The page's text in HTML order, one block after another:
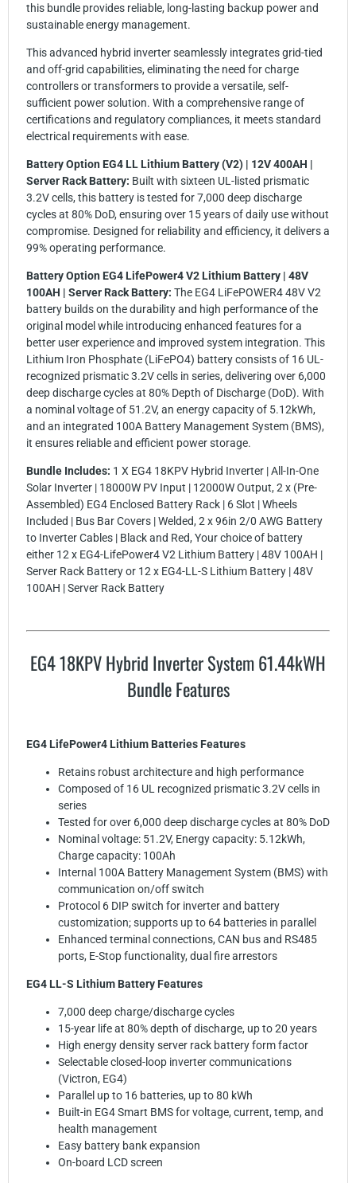
this bundle provides reliable, long-lasting backup power and
sustainable energy management.
This advanced hybrid inverter seamlessly integrates grid-tied
and off-grid capabilities, eliminating the need for charge
controllers or transformers to provide a versatile, self-
sufficient power solution. With a comprehensive range of
certifications and regulatory compliances, it meets standard
electrical requirements with ease.
Battery Option EG4 LL Lithium Battery (V2) | 12V 400AH |
Server Rack Battery: Built with sixteen UL-listed prismatic
3.2V cells, this battery is tested for 7,000 deep discharge
cycles at 80% DoD, ensuring over 15 years of daily use without
compromise. Designed for reliability and efficiency, it delivers a
99% operating performance.
Battery Option EG4 LifePower4 V2 Lithium Battery | 48V
100AH | Server Rack Battery: The EG4 LiFePOWER4 48V V2
battery builds on the durability and high performance of the
original model while introducing enhanced features for a
better user experience and improved system integration. This
Lithium Iron Phosphate (LiFePO4) battery consists of 16 UL-
recognized prismatic 3.2V cells in series, delivering over 6,000
deep discharge cycles at 80% Depth of Discharge (DoD). With
a nominal voltage of 51.2V, an energy capacity of 5.12kWh,
and an integrated 100A Battery Management System (BMS),
it ensures reliable and efficient power storage.
Bundle Includes: 1 X EG4 18KPV Hybrid Inverter | All-In-One
Solar Inverter | 18000W PV Input | 12000W Output, 2 x (Pre-
Assembled) EG4 Enclosed Battery Rack | 6 Slot | Wheels
Included | Bus Bar Covers | Welded, 2 x 96in 2/0 AWG Battery
to Inverter Cables | Black and Red, Your choice of battery
either 12 x EG4-LifePower4 V2 Lithium Battery | 48V 100AH |
Server Rack Battery or 12 x EG4-LL-S Lithium Battery | 48V
100AH | Server Rack Battery
EG4 18KPV Hybrid Inverter System 61.44kWH
Bundle Features
EG4 LifePower4 Lithium Batteries Features
Retains robust architecture and high performance
Composed of 16 UL recognized prismatic 3.2V cells in
series
Tested for over 6,000 deep discharge cycles at 80% DoD
Nominal voltage: 51.2V, Energy capacity: 5.12kWh,
Charge capacity: 100Ah
Internal 100A Battery Management System (BMS) with
communication on/off switch
Protocol 6 DIP switch for inverter and battery
customization; supports up to 64 batteries in parallel
Enhanced terminal connections, CAN bus and RS485
ports, E-Stop functionality, dual fire arrestors
EG4 LL-S Lithium Battery Features
7,000 deep charge/discharge cycles
15-year life at 80% depth of discharge, up to 20 years
High energy density server rack battery form factor
Selectable closed-loop inverter communications
(Victron, EG4)
Parallel up to 16 batteries, up to 80 kWh
Built-in EG4 Smart BMS for voltage, current, temp, and
health management
Easy battery bank expansion
On-board LCD screen